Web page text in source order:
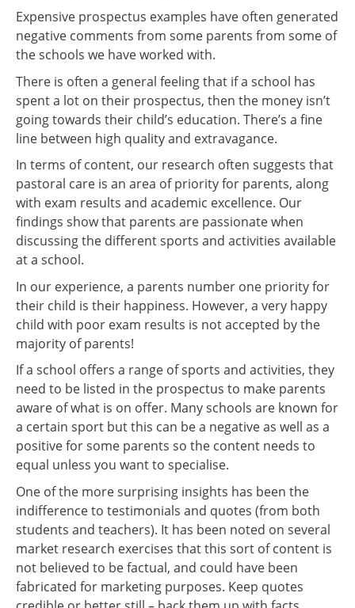
Expensive prospectus examples have often generated
negative comments from some parents from some of
the schools we have worked with.
There is often a general feeling that if a school has
spent a lot on their prospectus, then the money isn’t
going towards their child’s education. There’s a fine
line between high quality and extravagance.
In terms of content, our research often suggests that
pastoral care is an area of priority for parents, along
with exam results and academic excellence. Our
findings show that parents are passionate when
discussing the different sports and activities available
at a school.
In our experience, a parents number one priority for
their child is their happiness. However, a very happy
child with poor exam results is not accepted by the
majority of parents!
If a school offers a range of sports and activities, they
need to be listed in the prospectus to make parents
aware of what is on offer. Many schools are known for
a certain sport but this can be a negative as well as a
positive for some parents so the content needs to
equal unless you want to specialise.
One of the more surprising insights has been the
indifference to testimonials and quotes (from both
students and teachers). It has been noted on several
market research exercises that this sort of content is
not believed to be factual, and could have been
fabricated for marketing purposes. Keep quotes